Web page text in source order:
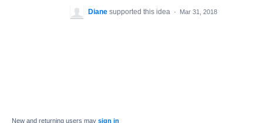
Diane supported this idea · Mar 31, 2018
New and returning users may sign in